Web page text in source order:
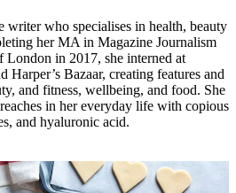
writer who specialises in health, beauty
her MA in Magazine Journalism
in 2017, she interned at
Harper’s Bazaar, creating features and
and fitness, wellbeing, and food. She
in her everyday life with copious
and hyaluronic acid.